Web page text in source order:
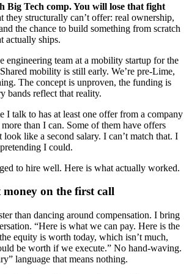
Big Tech comp. You will lose that fight
they structurally can’t offer: real ownership,
the chance to build something from scratch
actually ships.
engineering team at a mobility startup for the
mobility is still early. We’re pre-Lime,
The concept is unproven, the funding is
bands reflect that reality.
I talk to has at least one offer from a company
than I can. Some of them have offers
like a second salary. I can’t match that. I
I could.
to hire well. Here is what actually worked.
money on the first call
than dancing around compensation. I bring
“Here is what we can pay. Here is the
equity is worth today, which isn’t much,
be worth if we execute.” No hand-waving.
language that means nothing.